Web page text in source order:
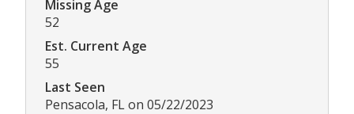
Missing Age
52
Est. Current Age
55
Last Seen
Pensacola, FL on 05/22/2023